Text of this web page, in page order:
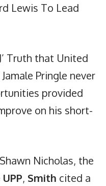
Lewis To Lead
Truth that United
Pringle never
provided
on his short-
Nicholas, the
UPP, Smith cited a